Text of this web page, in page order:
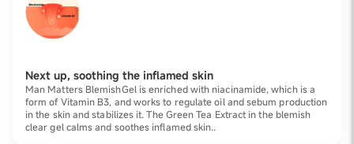
Next up, soothing the inflamed skin
Man Matters BlemishGel is enriched with niacinamide, which is a
form of Vitamin B3, and works to regulate oil and sebum production
in the skin and stabilizes it. The Green Tea Extract in the blemish
clear gel calms and soothes inflamed skin..